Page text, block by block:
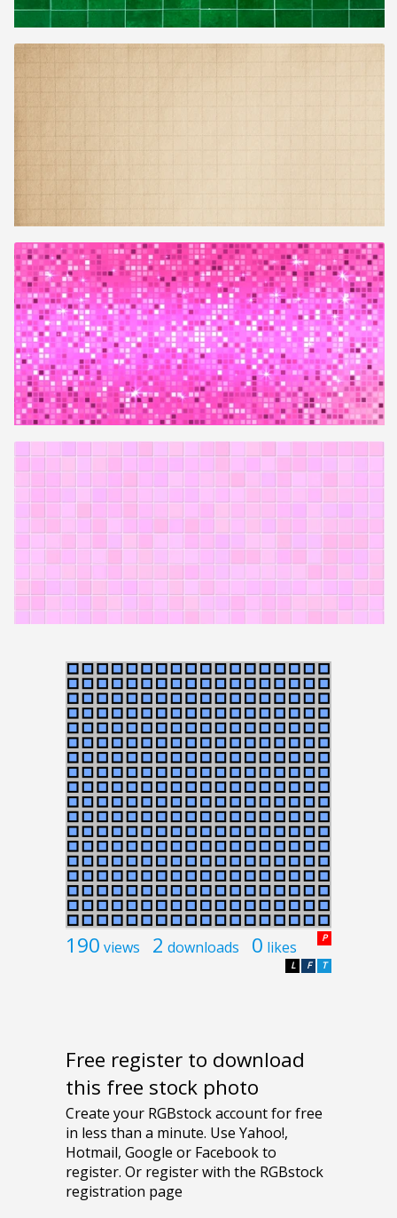
190 views 2 downloads 0 likes P
T
F
L
Free register to download
this free stock photo